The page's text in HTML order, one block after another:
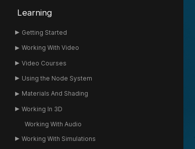
Learning
Getting Started
Working With Video
Video Courses
Using the Node System
Materials And Shading
Working In 3D
Working With Audio
Working With Simulations